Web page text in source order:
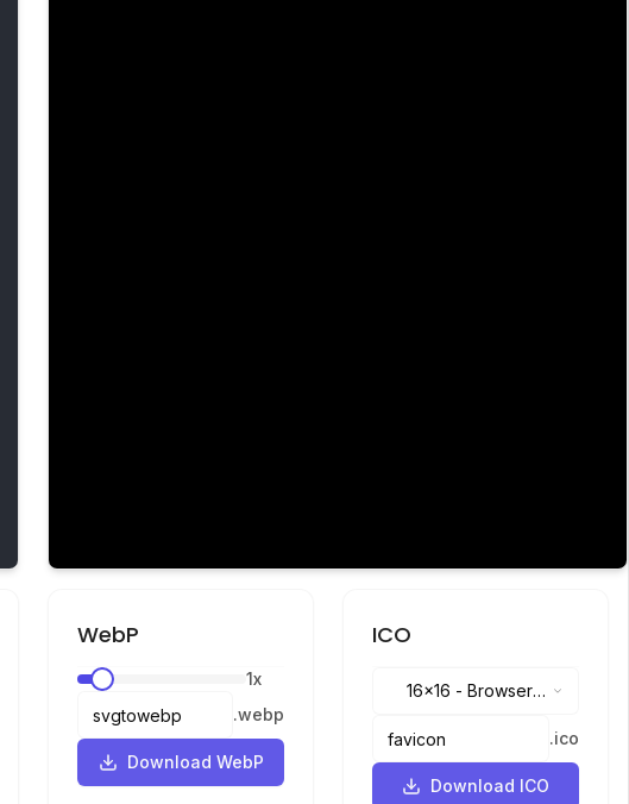
WebP
1x
.webp
Download WebP
ICO
16x16 -Browser
.ico
Download ICO